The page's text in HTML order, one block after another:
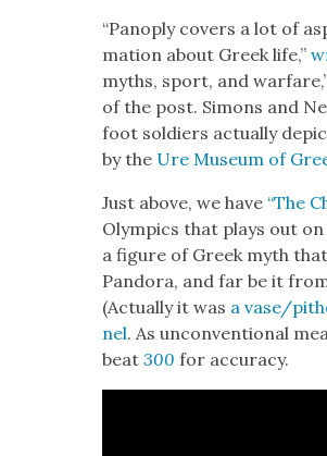
“Panoply cov­ers a lot of
ma­tion about Greek life,”
myths, sport, and
of the post. Simons and
foot sol­diers actu­al­ly
by the Ure Muse­um of
Just above, we have “The
Olympics that plays out
a fig­ure of Greek myth
Pan­do­ra, and far be it
(Actu­al­ly it was a vase/
nel. As uncon­ven­tion­al
beat300 for accu­ra­cy.